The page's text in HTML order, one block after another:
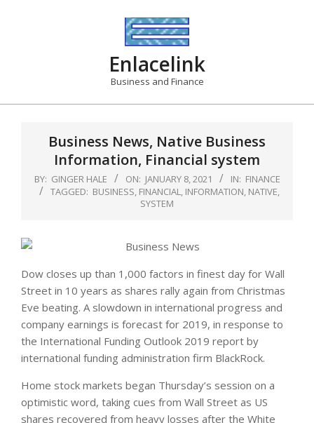
Enlacelink
Business and Finance
Business News, Native Business
Information, Financial system
BY: GINGER HALE ON: JANUARY 8, 2021 IN: FINANCE
TAGGED: BUSINESS, FINANCIAL, INFORMATION, NATIVE,
SYSTEM
Dow closes up than 1,000 factors in finest day for Wall
Street in 10 years as shares rally again from Christmas
Eve beating. A slowdown in international progress and
company earnings is forecast for 2019, in response to
the International Funding Outlook 2019 report by
international funding administration firm BlackRock.
Home stock markets began Thursday’s session on a
optimistic word, taking cues from Wall Street as US
shares recovered from heavy losses after the White